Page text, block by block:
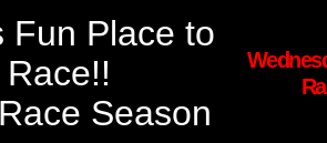
Fun Place to
Race!!
Season